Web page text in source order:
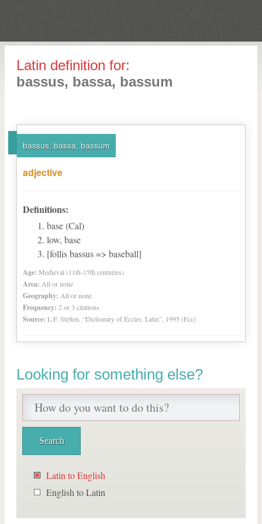
Latin definition for:
bassus, bassa, bassum
bassus, bassa, bassum
adjective
Definitions:
base (Cal)
low, base
[follis bassus => baseball]
Age: Medieval (11th-15th centuries)
Area: All or none
Geography: All or none
Frequency: 2 or 3 citations
Source: L.F. Stelten, “Dictionary of Eccles. Latin”, 1995 (Ecc)
Looking for something else?
Latin to English
English to Latin